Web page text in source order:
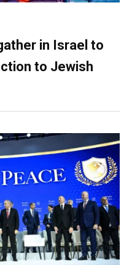
in Israel to
to Jewish